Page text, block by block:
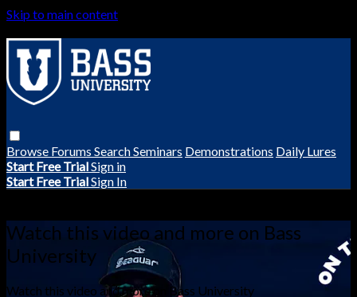
Skip to main content
Browse Forums SearchSeminars Demonstrations Daily Lures
Start Free TrialSign in
Start Free TrialSign In
Watch this video and more on Bass
University
Watch this video and more on Bass University